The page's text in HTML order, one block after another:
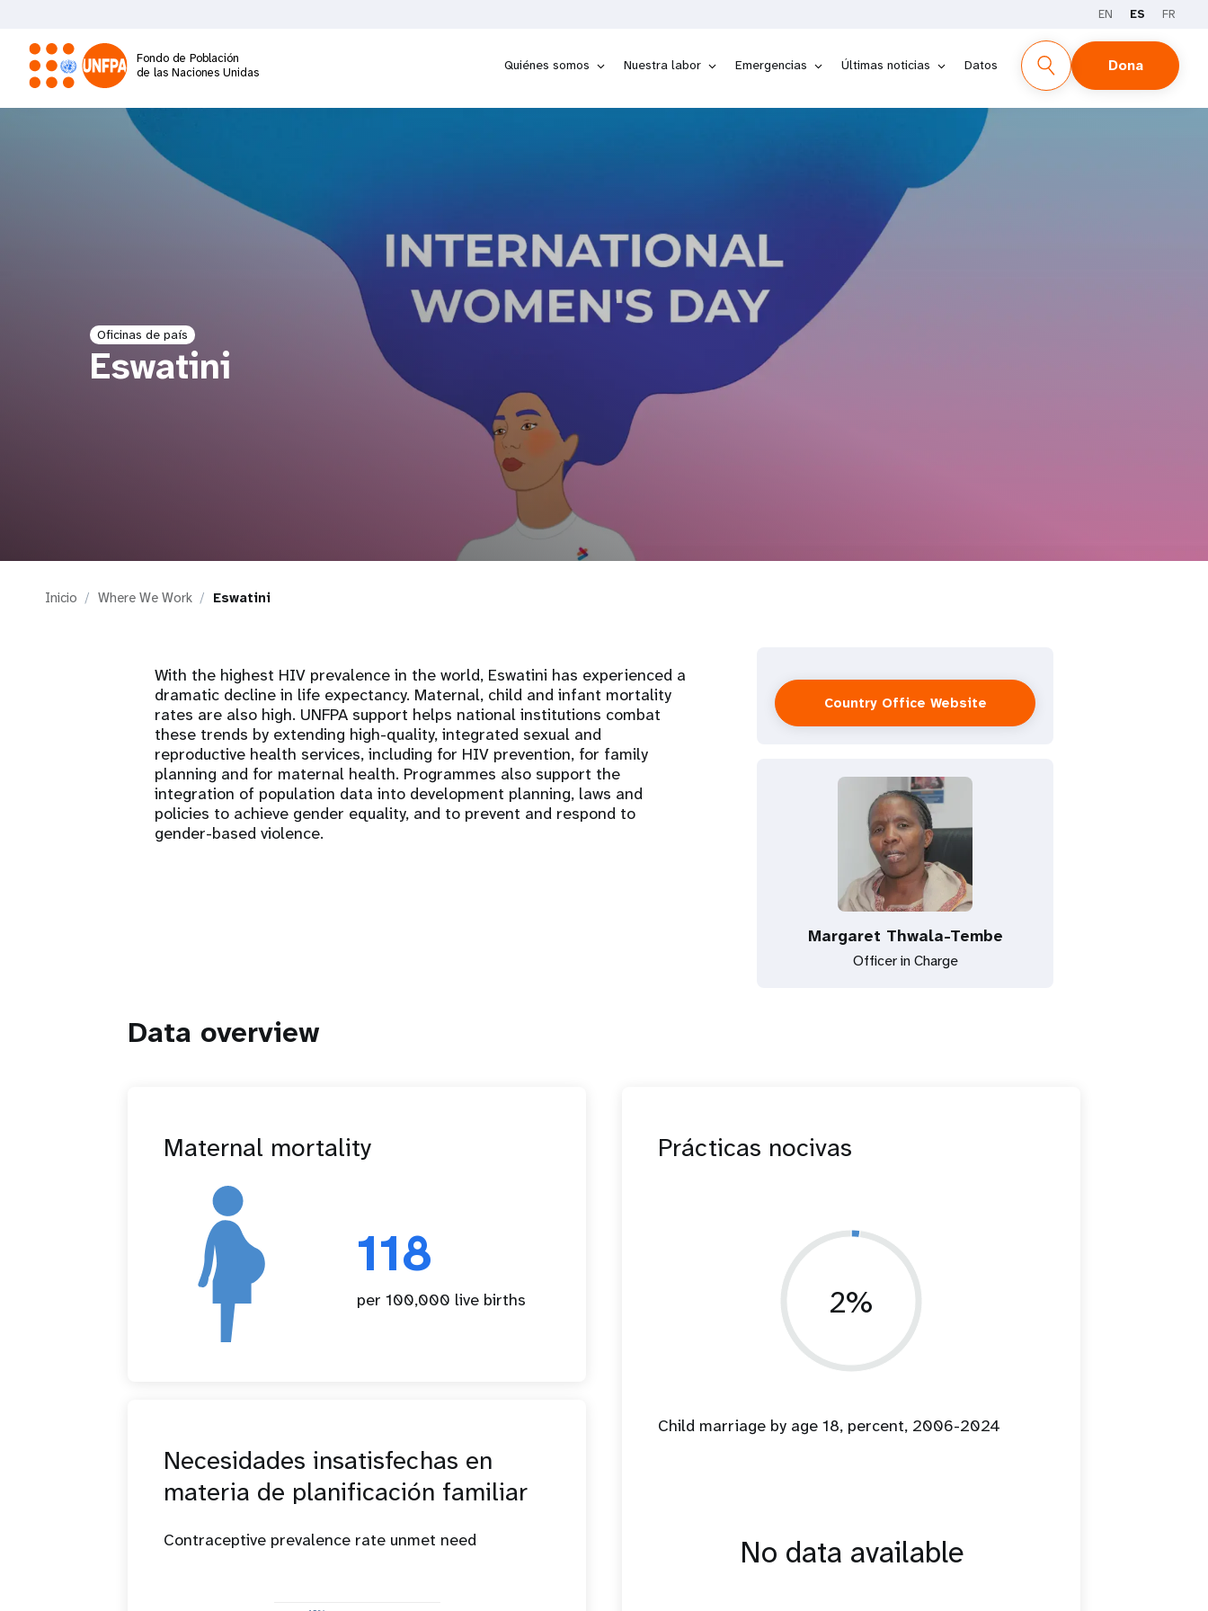
contenido
principal
EN ES FR
Fondo de Población
de las Naciones Unidas
Quiénes somos Nuestra labor Emergencias Últimas noticias Datos Dona
M
t
Oficinas de país
Eswatini
Inicio Where We Work Eswatini
With the highest HIV prevalence in the world, Eswatini has experienced a
dramatic decline in life expectancy. Maternal, child and infant mortality
rates are also high. UNFPA support helps national institutions combat
these trends by extending high-quality, integrated sexual and
reproductive health services, including for HIV prevention, for family
planning and for maternal health. Programmes also support the
integration of population data into development planning, laws and
policies to achieve gender equality, and to prevent and respond to
gender-based violence.
Country Office Website
Margaret Thwala-Tembe
Officer in Charge
Data overview
Maternal mortality
118
per 100,000 live births
Necesidades insatisfechas en
materia de planificación familiar
Contraceptive prevalence rate unmet need
Prácticas nocivas
2%
Child marriage by age 18, percent, 2006-2024
No data available